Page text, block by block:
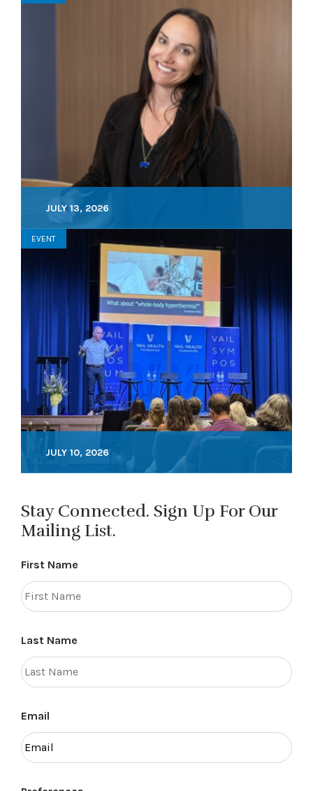
JULY 13, 2026
EVENT
JULY 10, 2026
Stay Connected. Sign Up For Our
Mailing List.
First Name
Last Name
Email